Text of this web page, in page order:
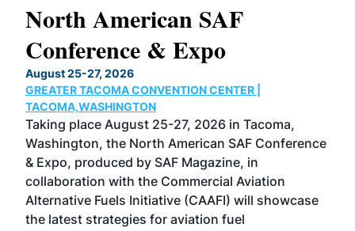
North American SAF
Conference & Expo
August 25-27, 2026
GREATER TACOMA CONVENTION CENTER |
TACOMA,WASHINGTON
Taking place August 25-27, 2026 in Tacoma,
Washington, the North American SAF Conference
& Expo, produced by SAF Magazine, in
collaboration with the Commercial Aviation
Alternative Fuels Initiative (CAAFI) will showcase
the latest strategies for aviation fuel